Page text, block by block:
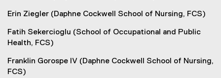
Erin Ziegler (Daphne Cockwell School of Nursing, FCS)
Fatih Sekercioglu (School of Occupational and Public
Health, FCS)
Franklin Gorospe IV (Daphne Cockwell School of Nursing,
FCS)